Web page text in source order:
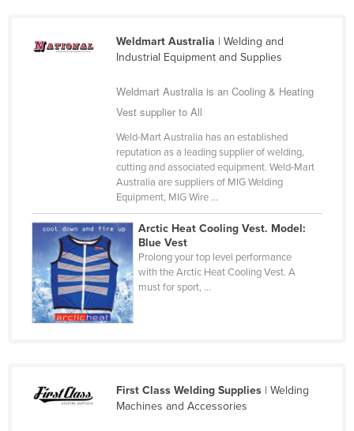
Cambodia
Central African Republic
Colombia
Comoros
Congo (Brazzaville)
Congo (Kinshasa)
Costa Rica
Cuba
Weldmart Australia | Welding and
Industrial Equipment and Supplies
Weldmart Australia is an Cooling & Heating
Vest supplier to All
Weld-Mart Australia has an established
reputation as a leading supplier of welding,
cutting and associated equipment. Weld-Mart
Australia are suppliers of MIG Welding
Equipment, MIG Wire ...
Arctic Heat Cooling Vest. Model:
Blue Vest
Prolong your top level performance
with the Arctic Heat Cooling Vest. A
must for sport, ...
First Class Welding Supplies| Welding
Machines and Accessories